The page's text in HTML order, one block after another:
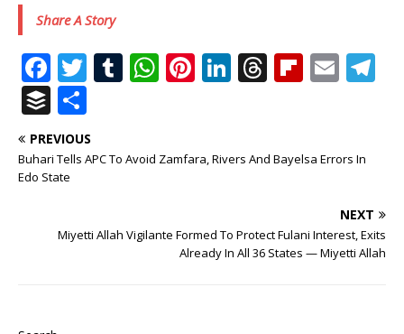
Share A Story
F
a
c
e
b
o
T
it
te
T
bl
W
s
p
Pi
r
Li
e
T
e
s
Fl
o
E
l
m
B
u
ff
e
h
ar
PREVIOUS
Buhari Tells APC To Avoid Zamfara, Rivers And Bayelsa Errors In
Edo State
NEXT
Miyetti Allah Vigilante Formed To Protect Fulani Interest, Exits
Already In All 36 States — Miyetti Allah